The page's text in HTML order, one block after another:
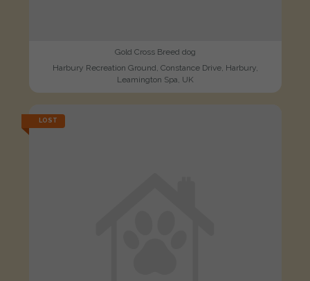
Gold Cross Breed dog
Harbury Recreation Ground, Constance Drive, Harbury,
Leamington Spa, UK
LOST